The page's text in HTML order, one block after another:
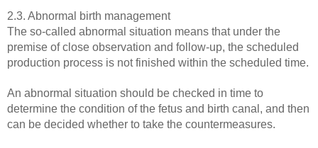
2.3. Abnormal birth management
The so-called abnormal situation means that under the
premise of close observation and follow-up, the scheduled
production process is not finished within the scheduled time.
An abnormal situation should be checked in time to
determine the condition of the fetus and birth canal, and then
can be decided whether to take the countermeasures.